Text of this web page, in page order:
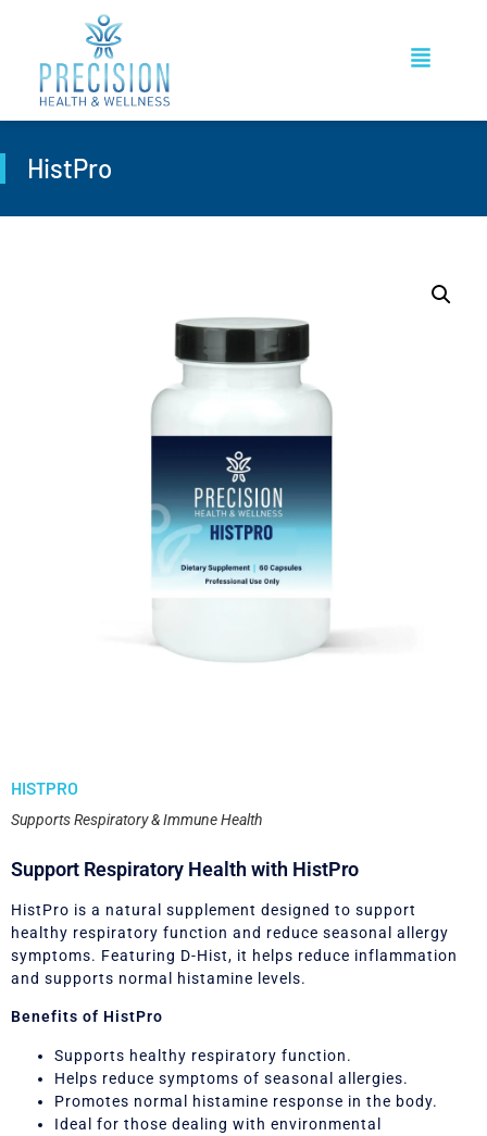
HistPro
HISTPRO
Supports Respiratory & Immune Health
Support Respiratory Health with HistPro
HistPro is a natural supplement designed to support
healthy respiratory function and reduce seasonal allergy
symptoms. Featuring D-Hist, it helps reduce inflammation
and supports normal histamine levels.
Benefits of HistPro
Supports healthy respiratory function.
Helps reduce symptoms of seasonal allergies.
Promotes normal histamine response in the body.
Ideal for those dealing with environmental